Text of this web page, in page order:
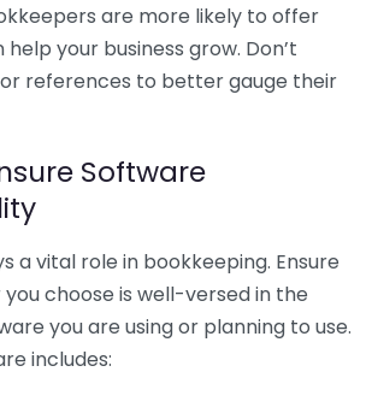
are more likely to offer
your business grow. Don’t
references to better gauge their
Software
a vital role in bookkeeping. Ensure
choose is well-versed in the
you are using or planning to use.
includes: